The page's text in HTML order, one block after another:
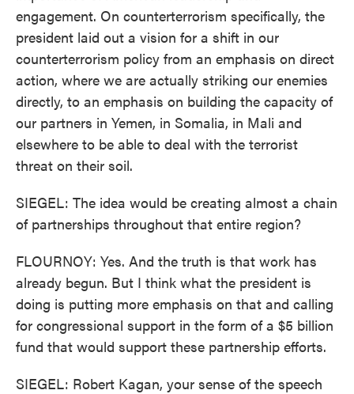
engagement. On counterterrorism specifically, the
president laid out a vision for a shift in our
counterterrorism policy from an emphasis on direct
action, where we are actually striking our enemies
directly, to an emphasis on building the capacity of
our partners in Yemen, in Somalia, in Mali and
elsewhere to be able to deal with the terrorist
threat on their soil.
SIEGEL: The idea would be creating almost a chain
of partnerships throughout that entire region?
FLOURNOY: Yes. And the truth is that work has
already begun. But I think what the president is
doing is putting more emphasis on that and calling
for congressional support in the form of a $5 billion
fund that would support these partnership efforts.
SIEGEL: Robert Kagan, your sense of the speech